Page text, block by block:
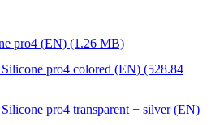
pro4 (EN) (1.26 MB)
Silicone pro4 colored (EN) (528.84
Silicone pro4 transparent + silver (EN)